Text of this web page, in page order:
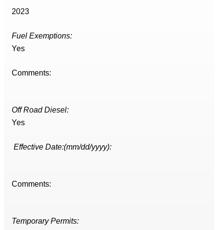
2023
Fuel Exemptions:
Yes
Comments:
Off Road Diesel:
Yes
Effective Date:(mm/dd/yyyy):
Comments:
Temporary Permits: